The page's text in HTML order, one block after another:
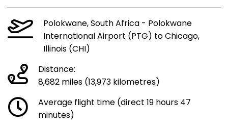
Polokwane, South Africa - Polokwane
International Airport (PTG) to Chicago,
Illinois (CHI)
Distance:
8,682 miles (13,973 kilometres)
Average flight time (direct 19 hours 47
minutes)